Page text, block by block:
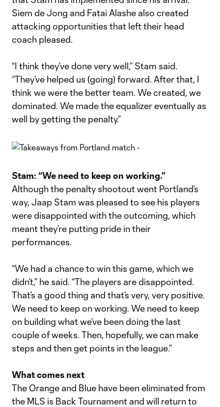
Siem de Jong and Fatai Alashe also created
attacking opportunities that left their head
coach pleased.
“I think they’ve done very well,” Stam said.
“They’ve helped us (going) forward. After that, I
think we were the better team. We created, we
dominated. We made the equalizer eventually as
well by getting the penalty.”
Stam: “We need to keep on working.”
Although the penalty shootout went Portland’s
way, Jaap Stam was pleased to see his players
were disappointed with the outcoming, which
meant they’re putting pride in their
performances.
“We had a chance to win this game, which we
didn’t,” he said. “The players are disappointed.
That’s a good thing and that’s very, very positive.
We need to keep on working. We need to keep
on building what we’ve been doing the last
couple of weeks. Then, hopefully, we can make
steps and then get points in the league.”
What comes next
The Orange and Blue have been eliminated from
the MLS is Back Tournament and will return to